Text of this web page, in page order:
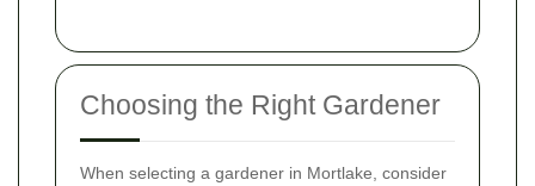
Choosing the Right Gardener
When selecting a gardener in Mortlake, consider